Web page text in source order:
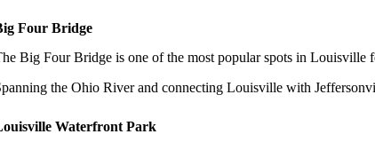
Four Bridge
Big Four Bridge is one of the most popular spots in Louisville
the Ohio River and connecting Louisville with
Waterfront Park